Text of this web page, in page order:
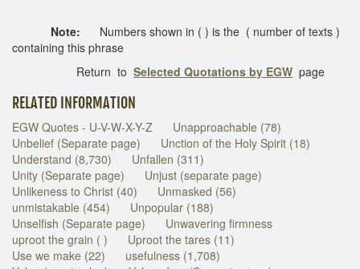
Note:
Numbers shown in ( ) is the ( number of texts )
containing this phrase
Return to Selected Quotations by EGW page
RELATED INFORMATION
EGW Quotes - U-V-W-X-Y-Z
Unapproachable (78)
Unbelief (Separate page)
Unction of the Holy Spirit (18)
Understand (8,730)
Unfallen (311)
Unity (Separate page)
Unjust (separate page)
Unlikeness to Christ (40)
Unmasked (56)
unmistakable (454)
Unpopular (188)
Unselfish (Separate page)
Unwavering firmness
uproot the grain ( )
Uproot the tares (11)
Use we make (22)
usefulness (1,708)